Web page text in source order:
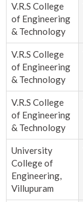
V.R.S College
of Engineering
& Technology
V.R.S College
of Engineering
& Technology
V.R.S College
of Engineering
& Technology
University
College of
Engineering,
Villupuram